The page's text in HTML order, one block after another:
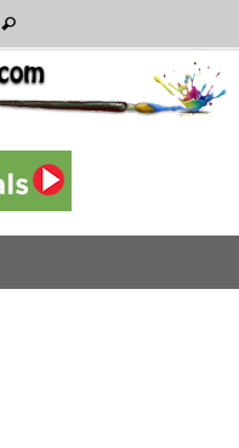
for:
Search